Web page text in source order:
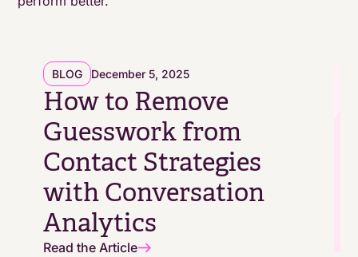
BLOG December 5, 2025
How to Remove
Guesswork from
Contact Strategies
with Conversation
Analytics
Read the Article